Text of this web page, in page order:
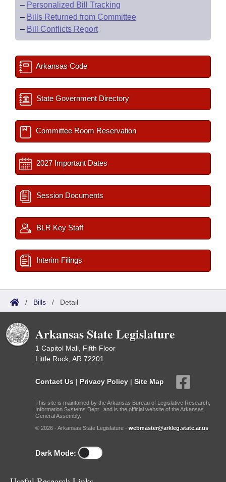
– Personalized Bill Tracking
– Bills Returned from Committee
– Bill Conflicts Report
Arkansas Code
State Government Directory
Committee Room Reservation
2027 Important Dates
Session Documents
BLR Key Staff
Interim Filings
/ Bills / Detail
Arkansas State Legislature
1 Capitol Mall, Fifth Floor
Little Rock, AR 72201
Contact Us | Privacy Policy | Site Map
This site is maintained by the Arkansas Bureau of Legislative Research,
Information Systems Dept., and is the official website of the Arkansas
General Assembly.
© 2026 - Arkansas State Legislature - webmaster@arkleg.state.ar.us
Dark Mode: